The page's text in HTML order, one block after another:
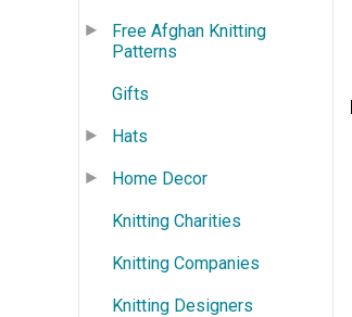
Free Afghan Knitting
Patterns
Gifts
Hats
Home Decor
Knitting Charities
Knitting Companies
Knitting Designers